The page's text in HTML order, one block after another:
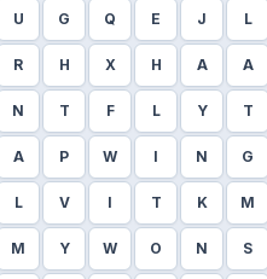
U G Q E J L
R H X H A A
N T F L Y T
A P W I N G
L V I T K M
M Y W O N S